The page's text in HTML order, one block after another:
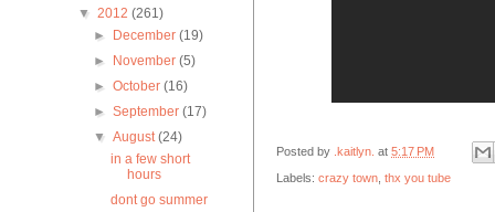
Posted by .kaitlyn. at 5:17 PM
Labels: crazy town thx you tube
▼ 2012 (261)
►
December(19)
►
November(5)
►October(16)
►September(17)
▼August(24)
in a few short
hours
dont go summer